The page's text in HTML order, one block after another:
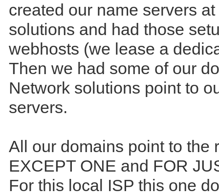
created our name servers
solutions and had those
webhosts (we lease a
Then we had some of our
Network solutions point to
servers.
All our domains point to the
EXCEPT ONE and FOR
For this local ISP this one